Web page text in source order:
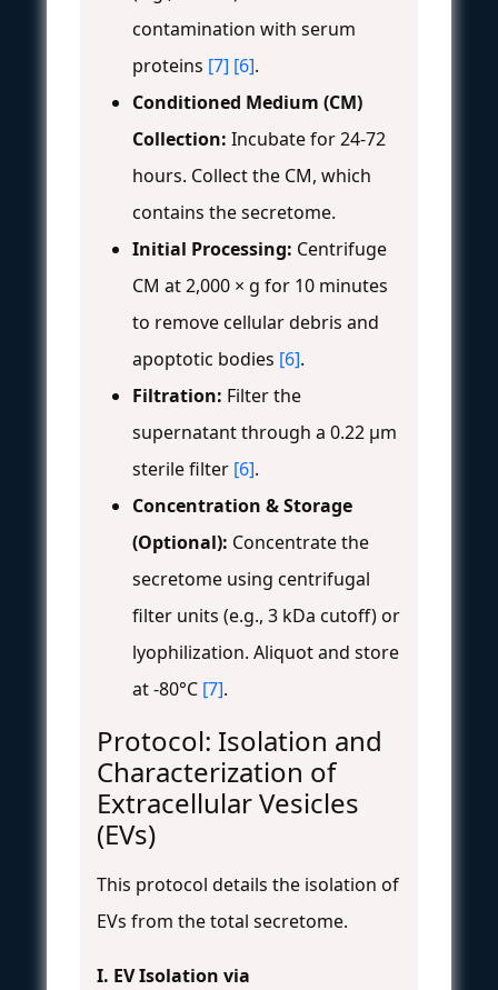
contamination with serum
proteins [7] [6].
Conditioned Medium (CM)
Collection: Incubate for 24-72
hours. Collect the CM, which
contains the secretome.
Initial Processing: Centrifuge
CM at 2,000 × g for 10 minutes
to remove cellular debris and
apoptotic bodies [6].
Filtration: Filter the
supernatant through a 0.22 µm
sterile filter [6].
Concentration & Storage
(Optional): Concentrate the
secretome using centrifugal
filter units (e.g., 3 kDa cutoff) or
lyophilization. Aliquot and store
at -80°C [7].
Protocol: Isolation and
Characterization of
Extracellular Vesicles
(EVs)
This protocol details the isolation of
EVs from the total secretome.
I. EV Isolation via